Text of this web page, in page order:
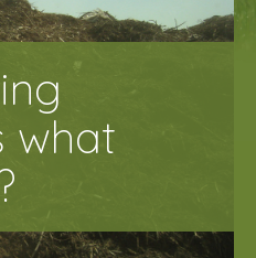
what